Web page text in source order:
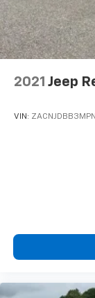
2021 Jeep
VIN: